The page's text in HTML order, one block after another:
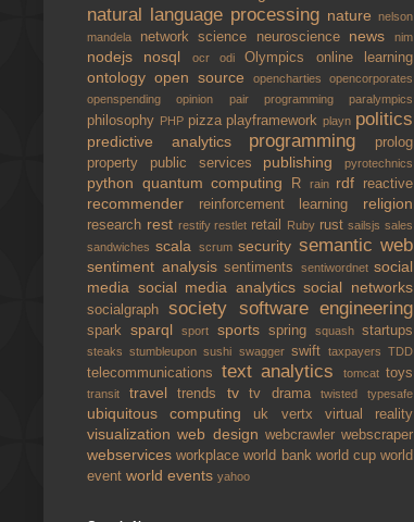
natural language processing nature nelson
mandela
network science neuroscience newsnim
nodejs nosql ocrodiOlympics online learning
ontology open source opencharties opencorporates
openspendingopinion pair programming paralympics
philosophy PHP pizza playframeworkplayn politics
predictive analytics programming
prolog
property public services publishing pyrotechnics
python quantum computing R rain rdf reactive
recommender reinforcement learning religion
research rest restifyrestlet retail Ruby rustsailsjs sales
sandwichesscala scrumsecurity semantic web
sentiment analysis sentiments sentiwordnet social
media social media analyticssocial networks
socialgraphsociety software engineering
sparksparqlsport sports spring squashstartups
steaksstumbleuponsushi swagger swift taxpayersTDD
telecommunications text analytics tomcat toys
transit traveltrends tvtv dramatwistedtypesafe
ubiquitous computing uk vertx virtual reality
visualizationweb design webcrawler webscraper
webservicesworkplaceworld bank world cupworld
event world events yahoo